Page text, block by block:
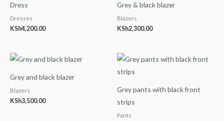
Dress
Dresses
KSh4,200.00
Grey & black blazer
Blazers
KSh2,300.00
Grey and black blazer
Blazers
KSh3,500.00
Grey pants with black front
strips
Pants